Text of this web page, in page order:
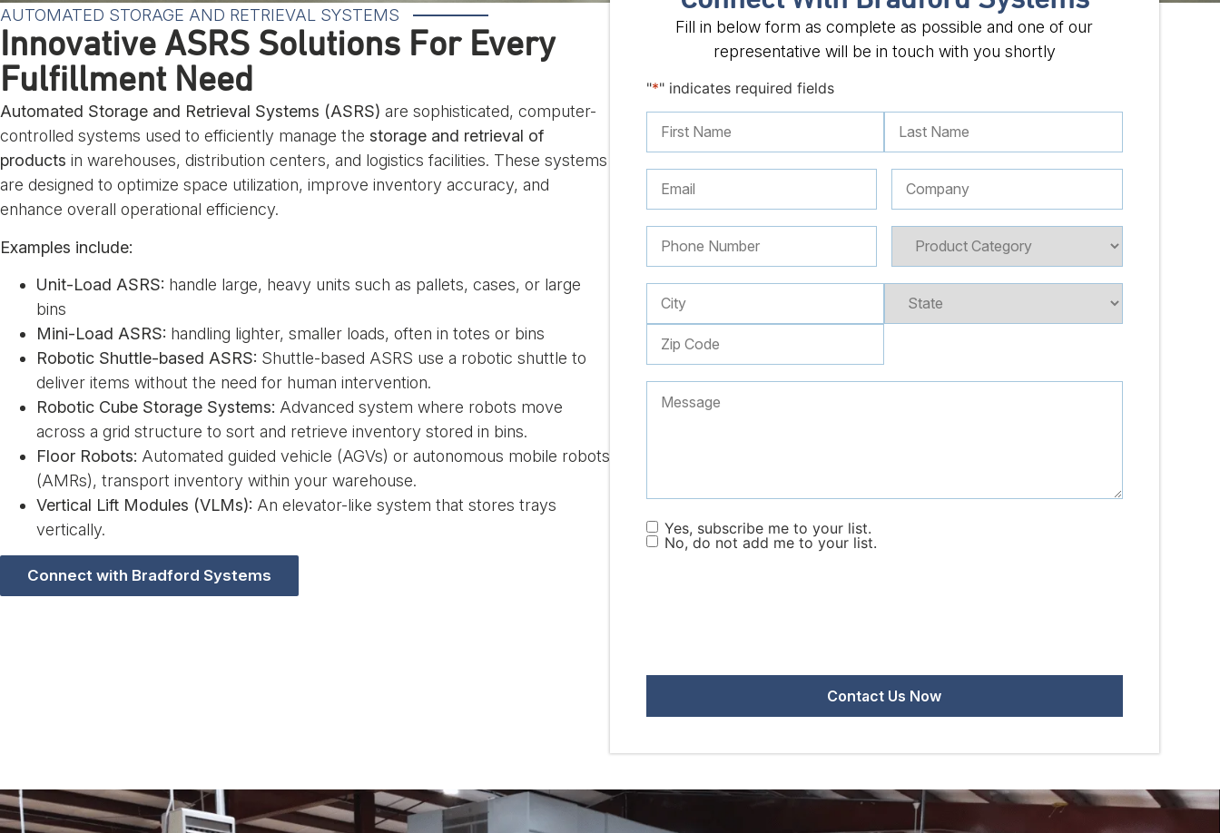
AUTOMATED STORAGE AND RETRIEVAL SYSTEMS
Innovative ASRS Solutions For Every
Fulfillment Need
Automated Storage and Retrieval Systems (ASRS) are sophisticated, computer-
controlled systems used to efficiently manage the storage and retrieval of
products in warehouses, distribution centers, and logistics facilities. These systems
are designed to optimize space utilization, improve inventory accuracy, and
enhance overall operational efficiency.
Examples include:
Unit-Load ASRS: handle large, heavy units such as pallets, cases, or large
bins
Mini-Load ASRS: handling lighter, smaller loads, often in totes or bins
Robotic Shuttle-based ASRS: Shuttle-based ASRS use a robotic shuttle to
deliver items without the need for human intervention.
Robotic Cube Storage Systems: Advanced system where robots move
across a grid structure to sort and retrieve inventory stored in bins.
Floor Robots: Automated guided vehicle (AGVs) or autonomous mobile robots
(AMRs), transport inventory within your warehouse.
Vertical Lift Modules (VLMs): An elevator-like system that stores trays
vertically.
Connect with Bradford Systems
Fill in below form as complete as possible and one of our
representative will be in touch with you shortly
"*" indicates required fields
Yes, subscribe me to your list.
No, do not add me to your list.